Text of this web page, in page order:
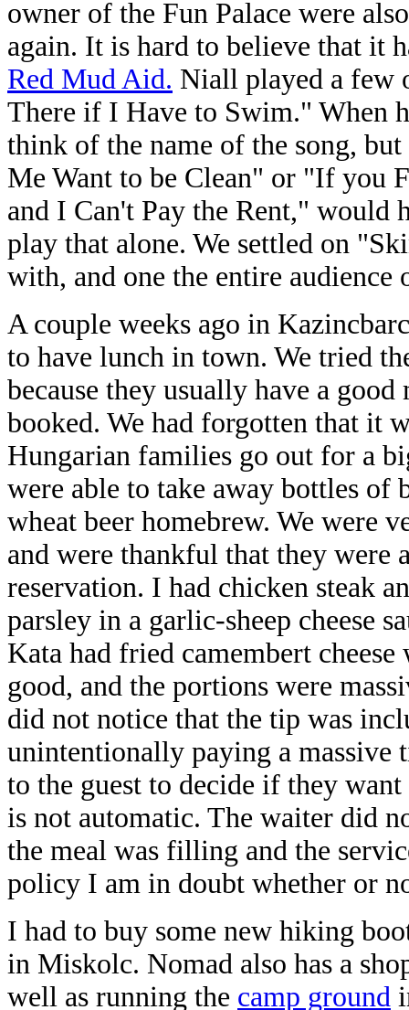
owner of the Fun Palace were
again. It is hard to believe that it
Red Mud Aid. Niall played a few
There if I Have to Swim." When
think of the name of the song,
Me Want to be Clean" or "If you
and I Can't Pay the Rent," would
play that alone. We settled on
with, and one the entire
A couple weeks ago in
to have lunch in town. We tried
because they usually have a
booked. We had forgotten that it
Hungarian families go out for a
were able to take away bottles of
wheat beer homebrew. We were
and were thankful that they were
reservation. I had chicken steak
parsley in a garlic-sheep cheese
Kata had fried camembert
good, and the portions were
did not notice that the tip was
unintentionally paying a massive
to the guest to decide if they
is not automatic. The waiter did
the meal was filling and the
policy I am in doubt whether or
I had to buy some new hiking
in Miskolc. Nomad also has a
well as running the camp ground